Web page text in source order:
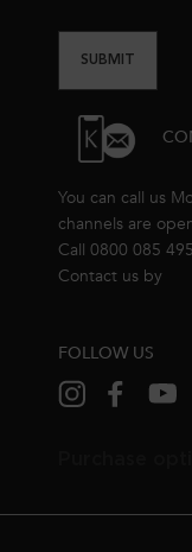
SUBMIT
You can call us
channels are
Call 0800 085
Contact us by
FOLLOW US